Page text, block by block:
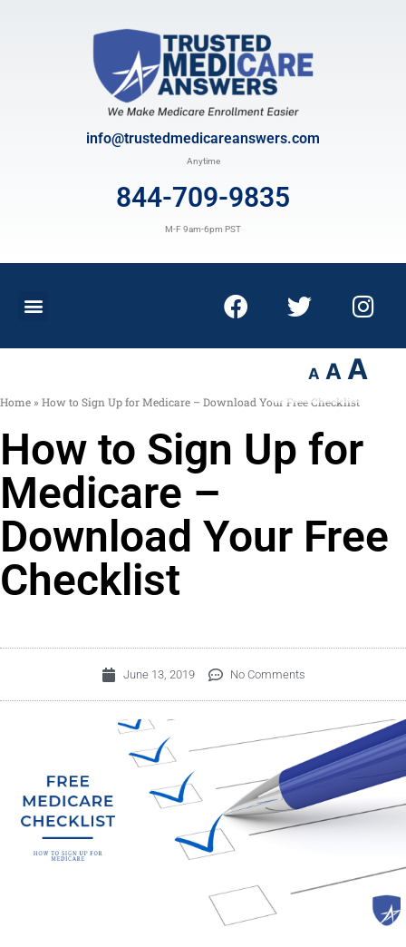
info@trustedmedicareanswers.com
Anytime
844-709-9835
M-F 9am-6pm PST
A A A
Home » How to Sign Up for Medicare – Download Your Free Checklist
How to Sign Up for
Medicare –
Download Your Free
Checklist
June 13, 2019 No Comments